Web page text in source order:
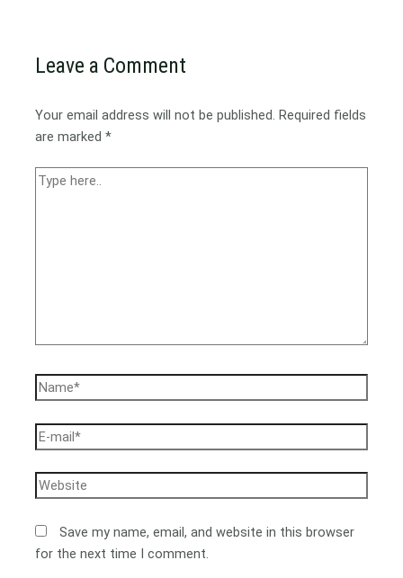
Leave a Comment
Your email address will not be published. Required fields
are marked*
Save my name, email, and website in this browser
for the next time I comment.